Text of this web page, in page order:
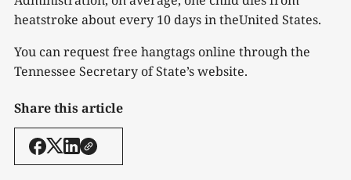
heatstroke about every 10 days in theUnited States.
You can request free hangtags online through the
Tennessee Secretary of State’s website.
Share this article